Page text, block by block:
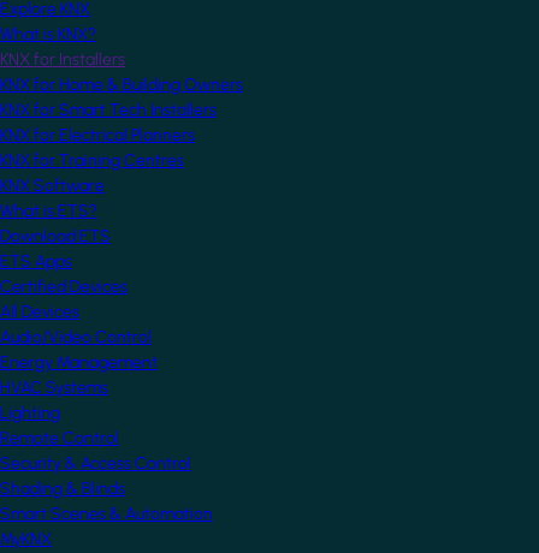
Explore KNX
What is KNX?
KNX for Installers
KNX for Home & Building Owners
KNX for Smart Tech Installers
KNX for Electrical Planners
KNX for Training Centres
KNX Software
What is ETS?
Download ETS
ETS Apps
Certified Devices
All Devices
Audio/Video Control
Energy Management
HVAC Systems
Lighting
Remote Control
Security & Access Control
Shading & Blinds
Smart Scenes & Automation
MyKNX